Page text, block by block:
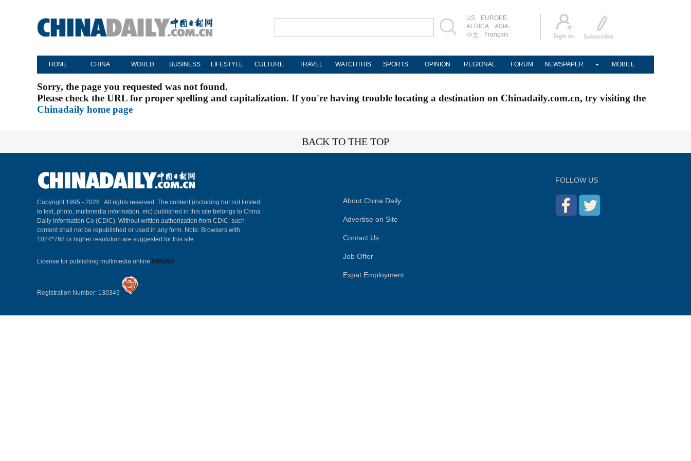
US
EUROPE
AFRICA
ASIA
中文
Français
HOME CHINA WORLD BUSINESS LIFESTYLE CULTURE TRAVEL WATCHTHIS SPORTS OPINION REGIONAL FORUM NEWSPAPER MOBILE
Sorry, the page you requested was not found.
Please check the URL for proper spelling and capitalization. If you're having trouble locating a destination on Chinadaily.com.cn, try visiting the
Chinadaily home page
BACK TO THE TOP
Copyright 1995 - 2026 . All rights reserved. The content (including but not limited
to text, photo, multimedia information, etc) published in this site belongs to China
Daily Information Co (CDIC). Without written authorization from CDIC, such
content shall not be republished or used in any form. Note: Browsers with
1024*768 or higher resolution are suggested for this site.
License for publishing multimedia online 0108263
Registration Number: 130349
About China Daily
Advertise on Site
Contact Us
Job Offer
Expat Employment
FOLLOW US